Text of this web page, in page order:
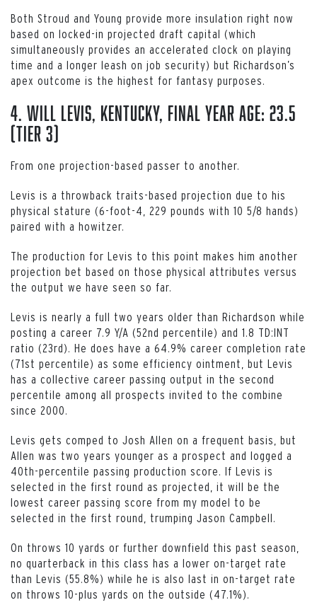
Both Stroud and Young provide more insulation right now
based on locked-in projected draft capital (which
simultaneously provides an accelerated clock on playing
time and a longer leash on job security) but Richardson’s
apex outcome is the highest for fantasy purposes.
4. Will Levis, Kentucky, Final Year Age: 23.5
(Tier 3)
From one projection-based passer to another.
Levis is a throwback traits-based projection due to his
physical stature (6-foot-4, 229 pounds with 10 5/8 hands)
paired with a howitzer.
The production for Levis to this point makes him another
projection bet based on those physical attributes versus
the output we have seen so far.
Levis is nearly a full two years older than Richardson while
posting a career 7.9 Y/A (52nd percentile) and 1.8 TD:INT
ratio (23rd). He does have a 64.9% career completion rate
(71st percentile) as some efficiency ointment, but Levis
has a collective career passing output in the second
percentile among all prospects invited to the combine
since 2000.
Levis gets comped to Josh Allen on a frequent basis, but
Allen was two years younger as a prospect and logged a
40th-percentile passing production score. If Levis is
selected in the first round as projected, it will be the
lowest career passing score from my model to be
selected in the first round, trumping Jason Campbell.
On throws 10 yards or further downfield this past season,
no quarterback in this class has a lower on-target rate
than Levis (55.8%) while he is also last in on-target rate
on throws 10-plus yards on the outside (47.1%).